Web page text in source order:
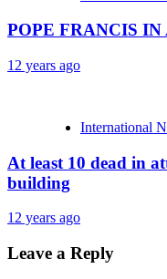
POPE FRANCIS
12 years ago
International
At least 10 dead in
building
12 years ago
Leave a Reply